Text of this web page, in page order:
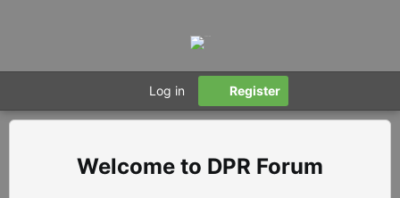
Log in Register
DPR Forum